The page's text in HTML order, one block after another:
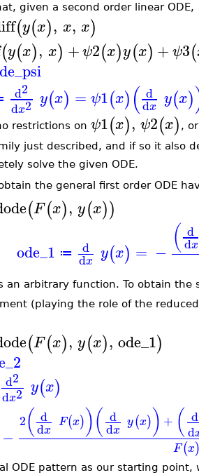
given a second order linear ODE,
(y(x), x, x)
(y(x), x) +ψ2(x)y(x) + ψ3(
d2
dx2 y(x) = ψ1(x)( d
dx y(x)
restrictions on ψ1(x), ψ2(x) ,
just described, and if so it also
solve the given ODE.
the general first order ODE
(F(x), y(x))
ode_1 ≔ d
dx y(x) = − ( d
dx
an arbitrary function. To obtain the
(playing the role of the
(F(x), y(x), ode_1)
d2
dx2 y(x)
−
2( d
dx F(x))( d
dx y(x)) + ( d
d
F(x
ODE pattern as our starting